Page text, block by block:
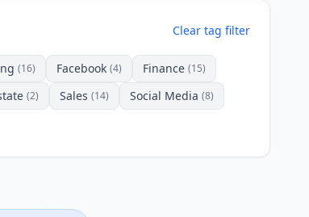
Clear tag filter
(16) Facebook (4) Finance (15)
(2) Sales (14) Social Media (8)